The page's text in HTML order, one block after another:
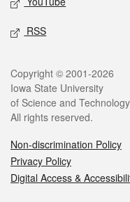
RSS
Legal
Copyright © 2001-2026
Iowa State University
of Science and Technology
All rights reserved.
Non-discrimination Policy
Privacy Policy
Digital Access &